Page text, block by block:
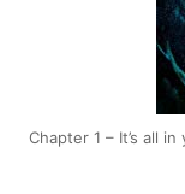
Chapter 1 – It’s all